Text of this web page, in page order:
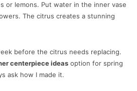
or lemons. Put water in the inner vase
The citrus creates a stunning
before the citrus needs replacing.
centerpiece ideas option for spring
ask how I made it.